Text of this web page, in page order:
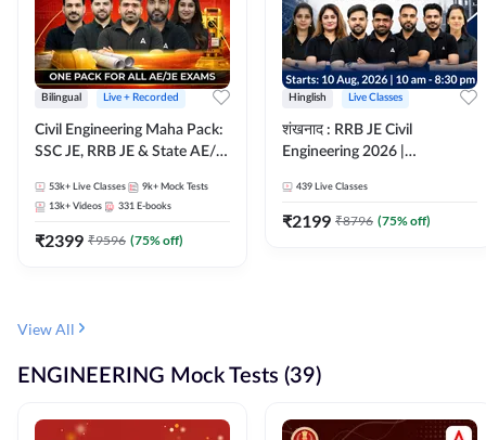
Bilingual Live + Recorded
Civil Engineering Maha Pack:
SSC JE, RRB JE & State AE/JE
Selection Preparation
53k+ Live Classes 9k+ Mock Tests
13k+ Videos 331 E-books
₹2399 ₹9596 (75% off)
Hinglish Live Classes
शंखनाद : RRB JE Civil
Engineering 2026 |
eBooks + Test Series |
Hinglish Online Live Classes
439 Live Classes
₹2199 ₹8796 (75% off)
View All
ENGINEERING Mock Tests (39)